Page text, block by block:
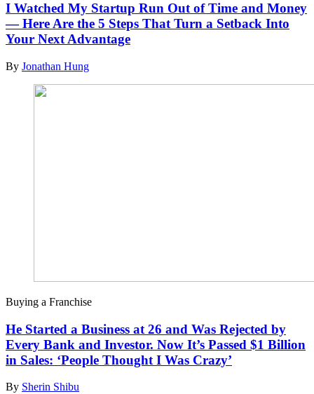
I Watched My Startup Run Out of Time and Money
— Here Are the 5 Steps That Turn a Setback Into
Your Next Advantage
By Jonathan Hung
Buying a Franchise
He Started a Business at 26 and Was Rejected by
Every Bank and Investor. Now It’s Passed $1 Billion
in Sales: ‘People Thought I Was Crazy’
By Sherin Shibu